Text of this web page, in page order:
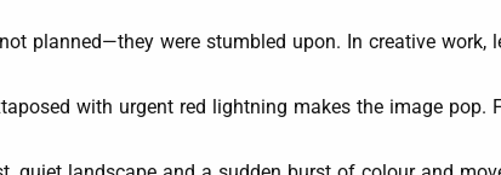
planned—they were stumbled upon. In creative
with urgent red lightning makes the image pop.